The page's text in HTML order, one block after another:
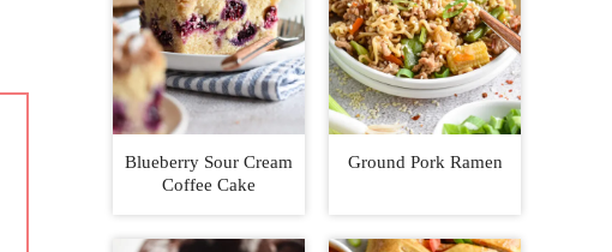
Blueberry Sour Cream
Coffee Cake
Ground Pork Ramen